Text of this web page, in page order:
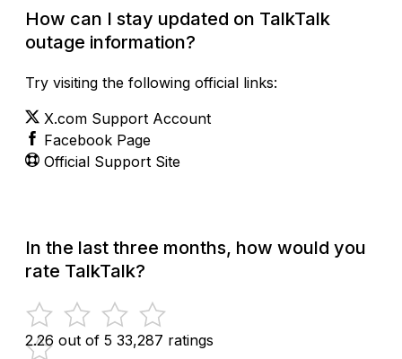
How can I stay updated on TalkTalk
outage information?
Try visiting the following official links:
X.com Support Account
Facebook Page
Official Support Site
In the last three months, how would you
rate TalkTalk?
2.26 out of 5 33,287 ratings